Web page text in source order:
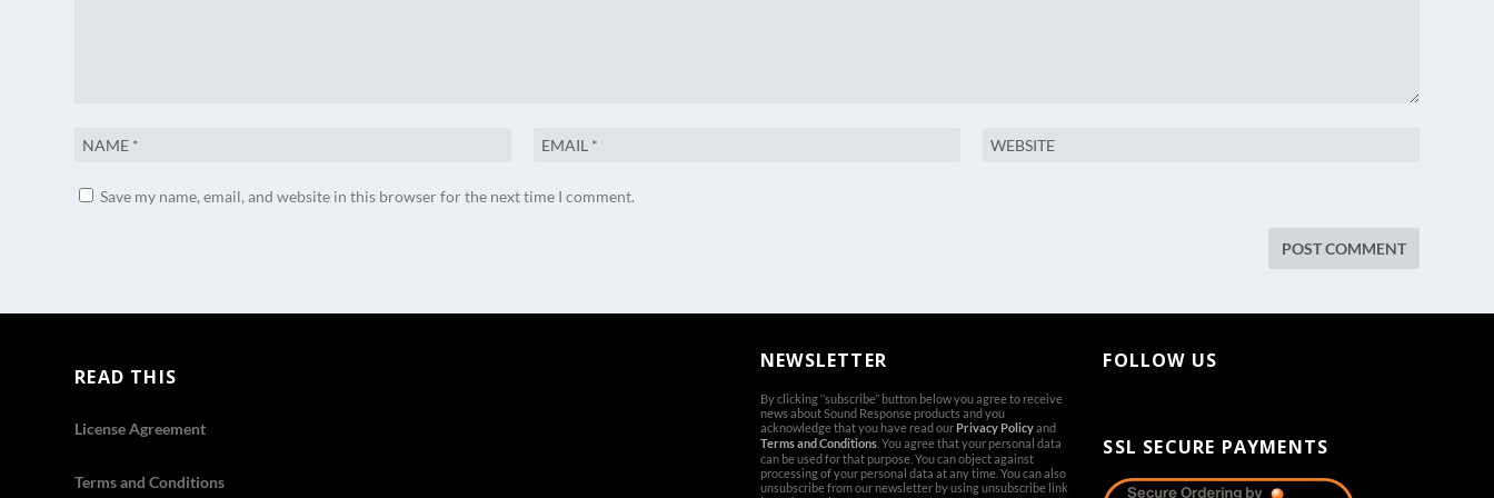
Save my name, email, and website in this browser for the next time I comment.
READ THIS
License Agreement
Terms and Conditions
NEWSLETTER
By clicking ‘’subscribe’’ button below you agree to receive
news about Sound Response products and you
acknowledge that you have read ourPrivacy Policyand
Terms and Conditions . You agree that your personal data
can be used for that purpose. You can object against
processing of your personal data at any time. You can also
unsubscribe from our newsletter by using unsubscribe link
FOLLOW US
SSL SECURE PAYMENTS